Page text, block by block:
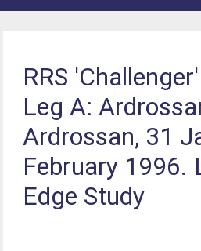
RRS
Leg A:
Ardrossan, 31
February 1996.
Edge Study